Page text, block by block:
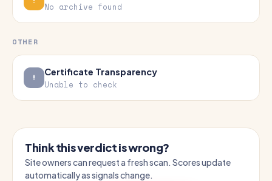
No archive found
OTHER
Certificate Transparency
Unable to check
Think this verdict is wrong?
Site owners can request a fresh scan. Scores update
automatically as signals change.